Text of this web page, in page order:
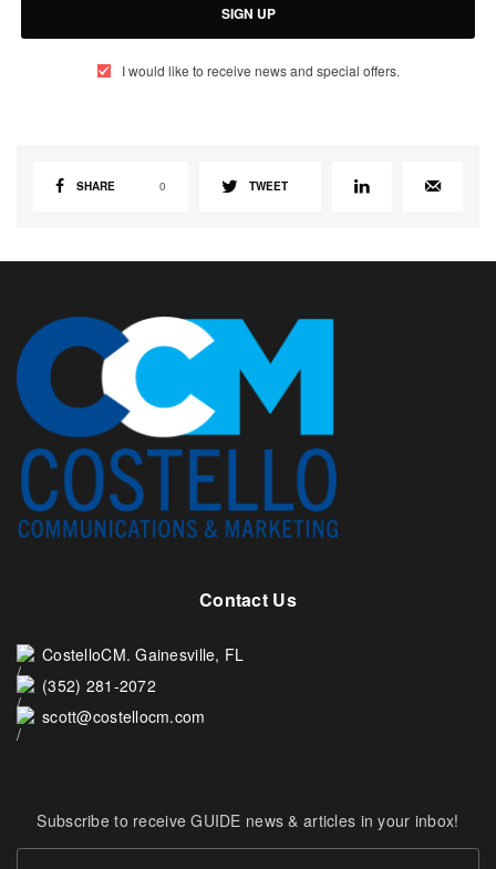
SIGN UP
I would like to receive news and special offers.
SHARE 0 TWEET
Contact Us
CostelloCM. Gainesville, FL
(352) 281-2072
scott@costellocm.com
Subscribe to receive GUIDE news & articles in your inbox!